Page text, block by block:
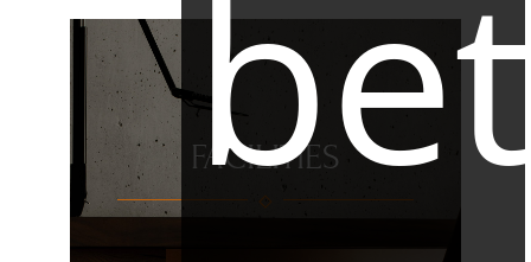
FACILITIES